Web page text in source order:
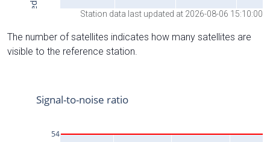
Station data last updated at 2026-08-06 15:10:00
The number of satellites indicates how many satellites are
visible to the reference station.